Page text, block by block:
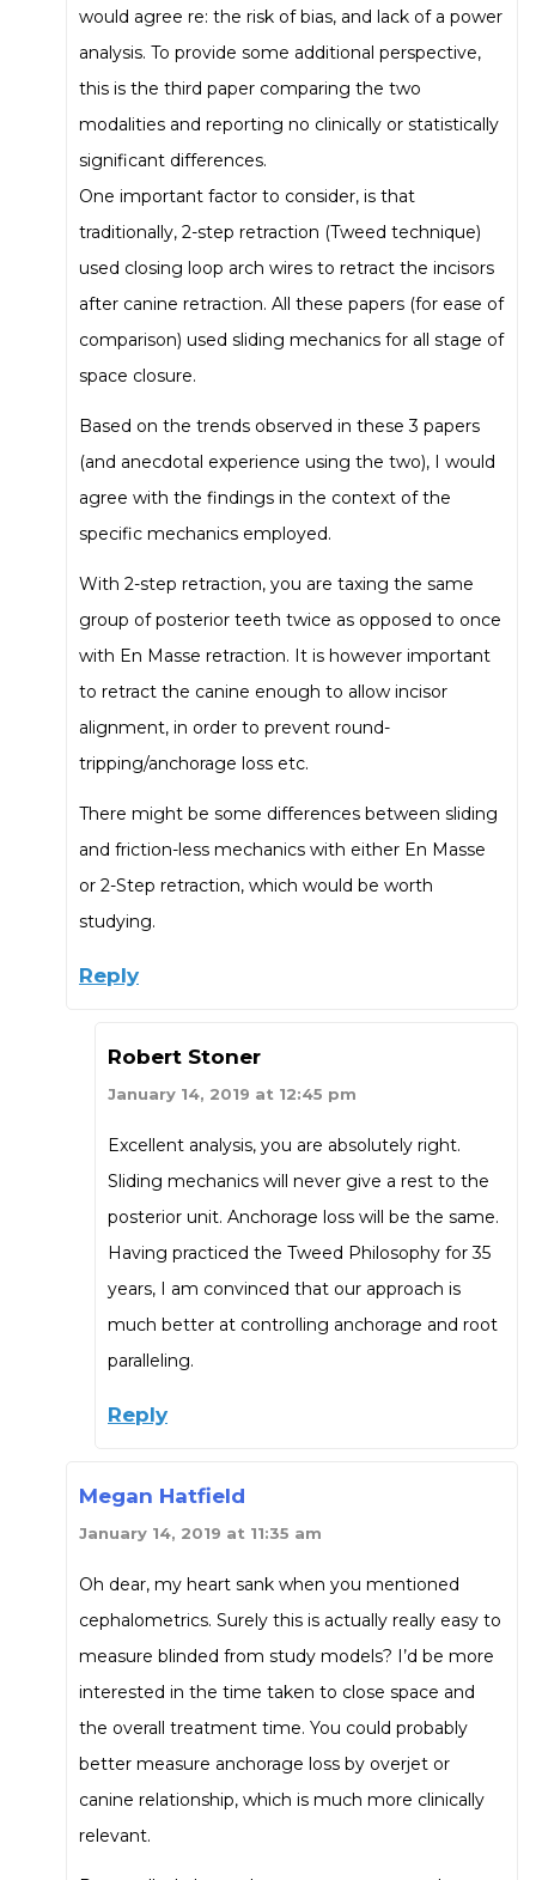
would agree re: the risk of bias, and lack of a power
analysis. To provide some additional perspective,
this is the third paper comparing the two
modalities and reporting no clinically or statistically
significant differences.
One important factor to consider, is that
traditionally, 2-step retraction (Tweed technique)
used closing loop arch wires to retract the incisors
after canine retraction. All these papers (for ease of
comparison) used sliding mechanics for all stage of
space closure.
Based on the trends observed in these 3 papers
(and anecdotal experience using the two), I would
agree with the findings in the context of the
specific mechanics employed.
With 2-step retraction, you are taxing the same
group of posterior teeth twice as opposed to once
with En Masse retraction. It is however important
to retract the canine enough to allow incisor
alignment, in order to prevent round-
tripping/anchorage loss etc.
There might be some differences between sliding
and friction-less mechanics with either En Masse
or 2-Step retraction, which would be worth
studying.
Reply
Robert Stoner
January 14, 2019 at 12:45 pm
Excellent analysis, you are absolutely right.
Sliding mechanics will never give a rest to the
posterior unit. Anchorage loss will be the same.
Having practiced the Tweed Philosophy for 35
years, I am convinced that our approach is
much better at controlling anchorage and root
paralleling.
Reply
Megan Hatfield
January 14, 2019 at 11:35 am
Oh dear, my heart sank when you mentioned
cephalometrics. Surely this is actually really easy to
measure blinded from study models? I’d be more
interested in the time taken to close space and
the overall treatment time. You could probably
better measure anchorage loss by overjet or
canine relationship, which is much more clinically
relevant.